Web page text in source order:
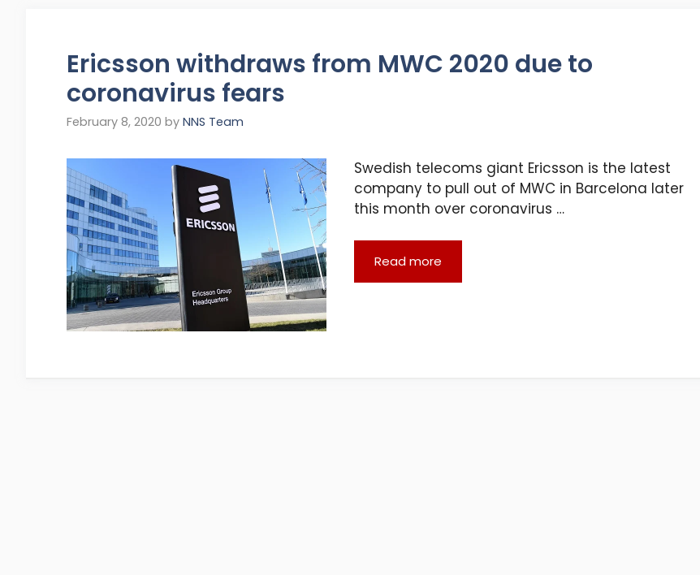
Ericsson withdraws from MWC 2020 due to
coronavirus fears
February 8, 2020 by NNS Team
Swedish telecoms giant Ericsson is the latest
company to pull out of MWC in Barcelona later
this month over coronavirus …
Read more